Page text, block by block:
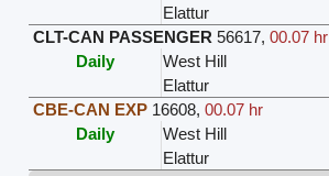
Elattur
CLT-CAN PASSENGER 56617,00.07 hr
Daily
West Hill
Elattur
CBE-CAN EXP 16608,00.07 hr
Daily
West Hill
Elattur